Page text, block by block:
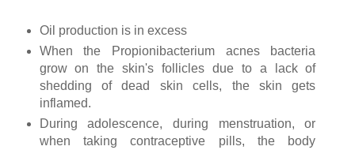
Oil production is in excess
When the Propionibacterium acnes bacteria
grow on the skin's follicles due to a lack of
shedding of dead skin cells, the skin gets
inflamed.
During adolescence, during menstruation, or
when taking contraceptive pills, the body